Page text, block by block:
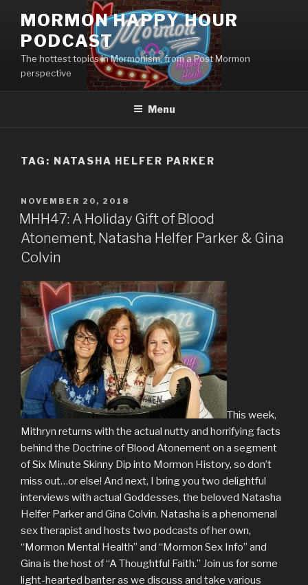
content
MORMON HAPPY HOUR
PODCAST
The hottest topics in Mormonism, from a Post Mormon
perspective
Menu
TAG: NATASHA HELFER PARKER
POSTED
ON
NOVEMBER 20, 2018
MHH47: A Holiday Gift of Blood
Atonement, Natasha Helfer Parker & Gina
Colvin
This week,
Mithryn returns with the actual nutty and horrifying facts
behind the Doctrine of Blood Atonement on a segment
of Six Minute Skinny Dip into Mormon History, so don’t
miss out…or else! And next, I bring you two delightful
interviews with actual Goddesses, the beloved Natasha
Helfer Parker and Gina Colvin. Natasha is a phenomenal
sex therapist and hosts two podcasts of her own,
“Mormon Mental Health” and “Mormon Sex Info” and
Gina is the host of “A Thoughtful Faith.” Join us for some
light-hearted banter as we discuss and take various